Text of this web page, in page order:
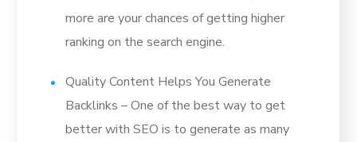
more are your chances of getting higher
ranking on the search engine.
Quality Content Helps You Generate
Backlinks – One of the best way to get
better with SEO is to generate as many